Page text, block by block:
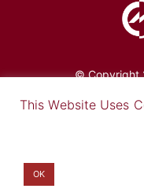
© Copyright
This Website Uses
OK